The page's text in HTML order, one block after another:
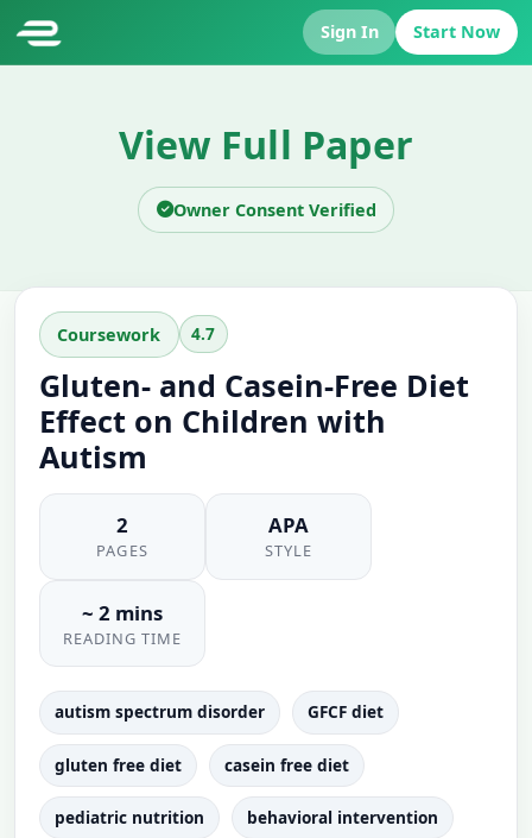
Sign In Start Now
View Full Paper
Owner Consent Verified
Coursework 4.7
Gluten- and Casein-Free Diet
Effect on Children with
Autism
2
PAGES
APA
STYLE
~ 2 mins
READING TIME
autism spectrum disorder GFCF diet
gluten free diet casein free diet
pediatric nutrition behavioral intervention